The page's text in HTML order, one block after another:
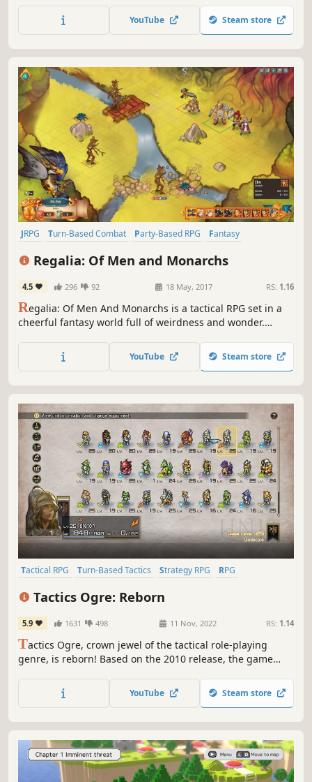
YouTube Steam store
JRPG Turn-Based Combat Party-Based RPG
Fantasy
Regalia: Of Men and Monarchs
4.5 296 92 18 May, 2017 RS: 1.16
Regalia: Of Men And Monarchs is a tactical RPG set in a
cheerful fantasy world full of weirdness and wonder.
kingdom, make new friends, and defeat your opponents in
challenging turn-based combat.
YouTube Steam store
Tactical RPG Turn-Based Tactics Strategy RPG
RPG
Tactics Ogre: Reborn
5.9 1631 498 11 Nov, 2022 RS: 1.14
Tactics Ogre, crown jewel of the tactical role-playing
genre, is reborn! Based on the 2010 release, the game
updated game design, bringing to life a new Tactics Ogre
that remains true to its roots.
YouTube Steam store